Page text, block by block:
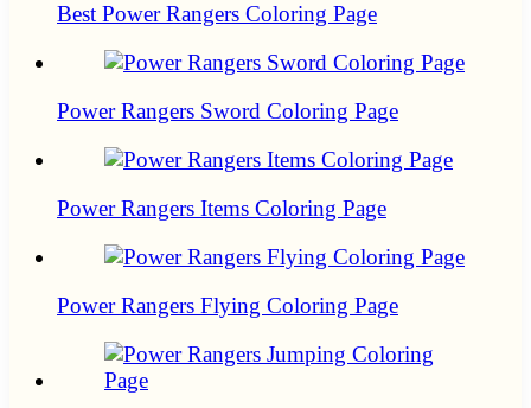
Best Power Rangers Coloring Page
Power Rangers Sword Coloring Page
Power Rangers Items Coloring Page
Power Rangers Flying Coloring Page